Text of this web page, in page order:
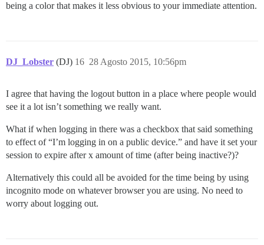
being a color that makes it less obvious to your immediate attention.
DJ_Lobster (DJ) 28 Agosto 2015, 10:56pm
16
I agree that having the logout button in a place where people would
see it a lot isn’t something we really want.
What if when logging in there was a checkbox that said something
to effect of “I’m logging in on a public device.” and have it set your
session to expire after x amount of time (after being inactive?)?
Alternatively this could all be avoided for the time being by using
incognito mode on whatever browser you are using. No need to
worry about logging out.